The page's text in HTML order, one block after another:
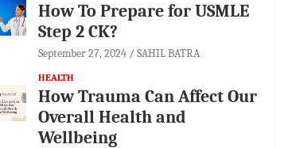
How To Prepare for USMLE
Step 2 CK?
September 27, 2024 SAHIL BATRA
HEALTH
How Trauma Can Affect Our
Overall Health and
Wellbeing